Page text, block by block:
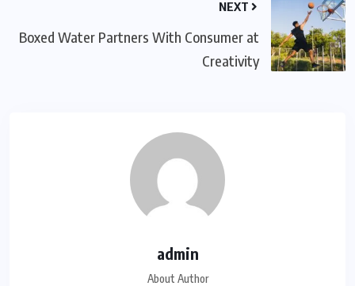
NEXT
Boxed Water Partners With Consumer at
Creativity
admin
About Author